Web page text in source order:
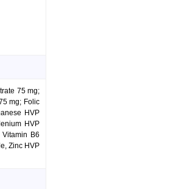
75 mg;
mg; Folic
HVP
HVP
B6
Zinc HVP